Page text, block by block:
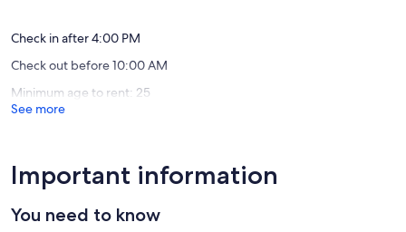
Check in after 4:00 PM
Check out before 10:00 AM
Minimum age to rent: 25
See more
Important information
You need to know